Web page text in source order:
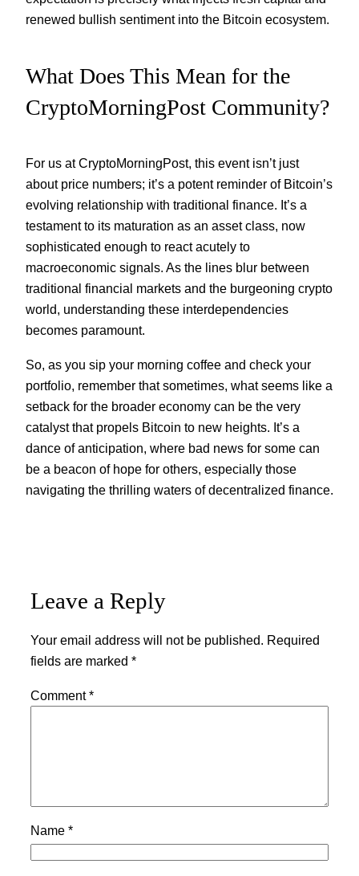
renewed bullish sentiment into the Bitcoin ecosystem.
What Does This Mean for the
CryptoMorningPost Community?
For us at CryptoMorningPost, this event isn’t just
about price numbers; it’s a potent reminder of Bitcoin’s
evolving relationship with traditional finance. It’s a
testament to its maturation as an asset class, now
sophisticated enough to react acutely to
macroeconomic signals. As the lines blur between
traditional financial markets and the burgeoning crypto
world, understanding these interdependencies
becomes paramount.
So, as you sip your morning coffee and check your
portfolio, remember that sometimes, what seems like a
setback for the broader economy can be the very
catalyst that propels Bitcoin to new heights. It’s a
dance of anticipation, where bad news for some can
be a beacon of hope for others, especially those
navigating the thrilling waters of decentralized finance.
Leave a Reply
Your email address will not be published. Required
fields are marked *
Comment*
Name *